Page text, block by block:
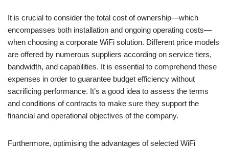
It is crucial to consider the total cost of ownership—which
encompasses both installation and ongoing operating costs—
when choosing a corporate WiFi solution. Different price models
are offered by numerous suppliers according on service tiers,
bandwidth, and capabilities. It is essential to comprehend these
expenses in order to guarantee budget efficiency without
sacrificing performance. It’s a good idea to assess the terms
and conditions of contracts to make sure they support the
financial and operational objectives of the company.
Furthermore, optimising the advantages of selected WiFi